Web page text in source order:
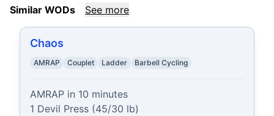
Similar WODs See more
Chaos
AMRAP Couplet Ladder Barbell Cycling
AMRAP in 10 minutes
1 Devil Press (45/30 lb)